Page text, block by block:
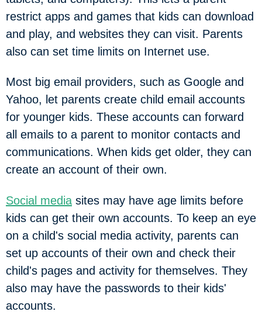
restrict apps and games that kids can download
and play, and websites they can visit. Parents
also can set time limits on Internet use.
Most big email providers, such as Google and
Yahoo, let parents create child email accounts
for younger kids. These accounts can forward
all emails to a parent to monitor contacts and
communications. When kids get older, they can
create an account of their own.
Social media sites may have age limits before
kids can get their own accounts. To keep an eye
on a child's social media activity, parents can
set up accounts of their own and check their
child's pages and activity for themselves. They
also may have the passwords to their kids'
accounts.